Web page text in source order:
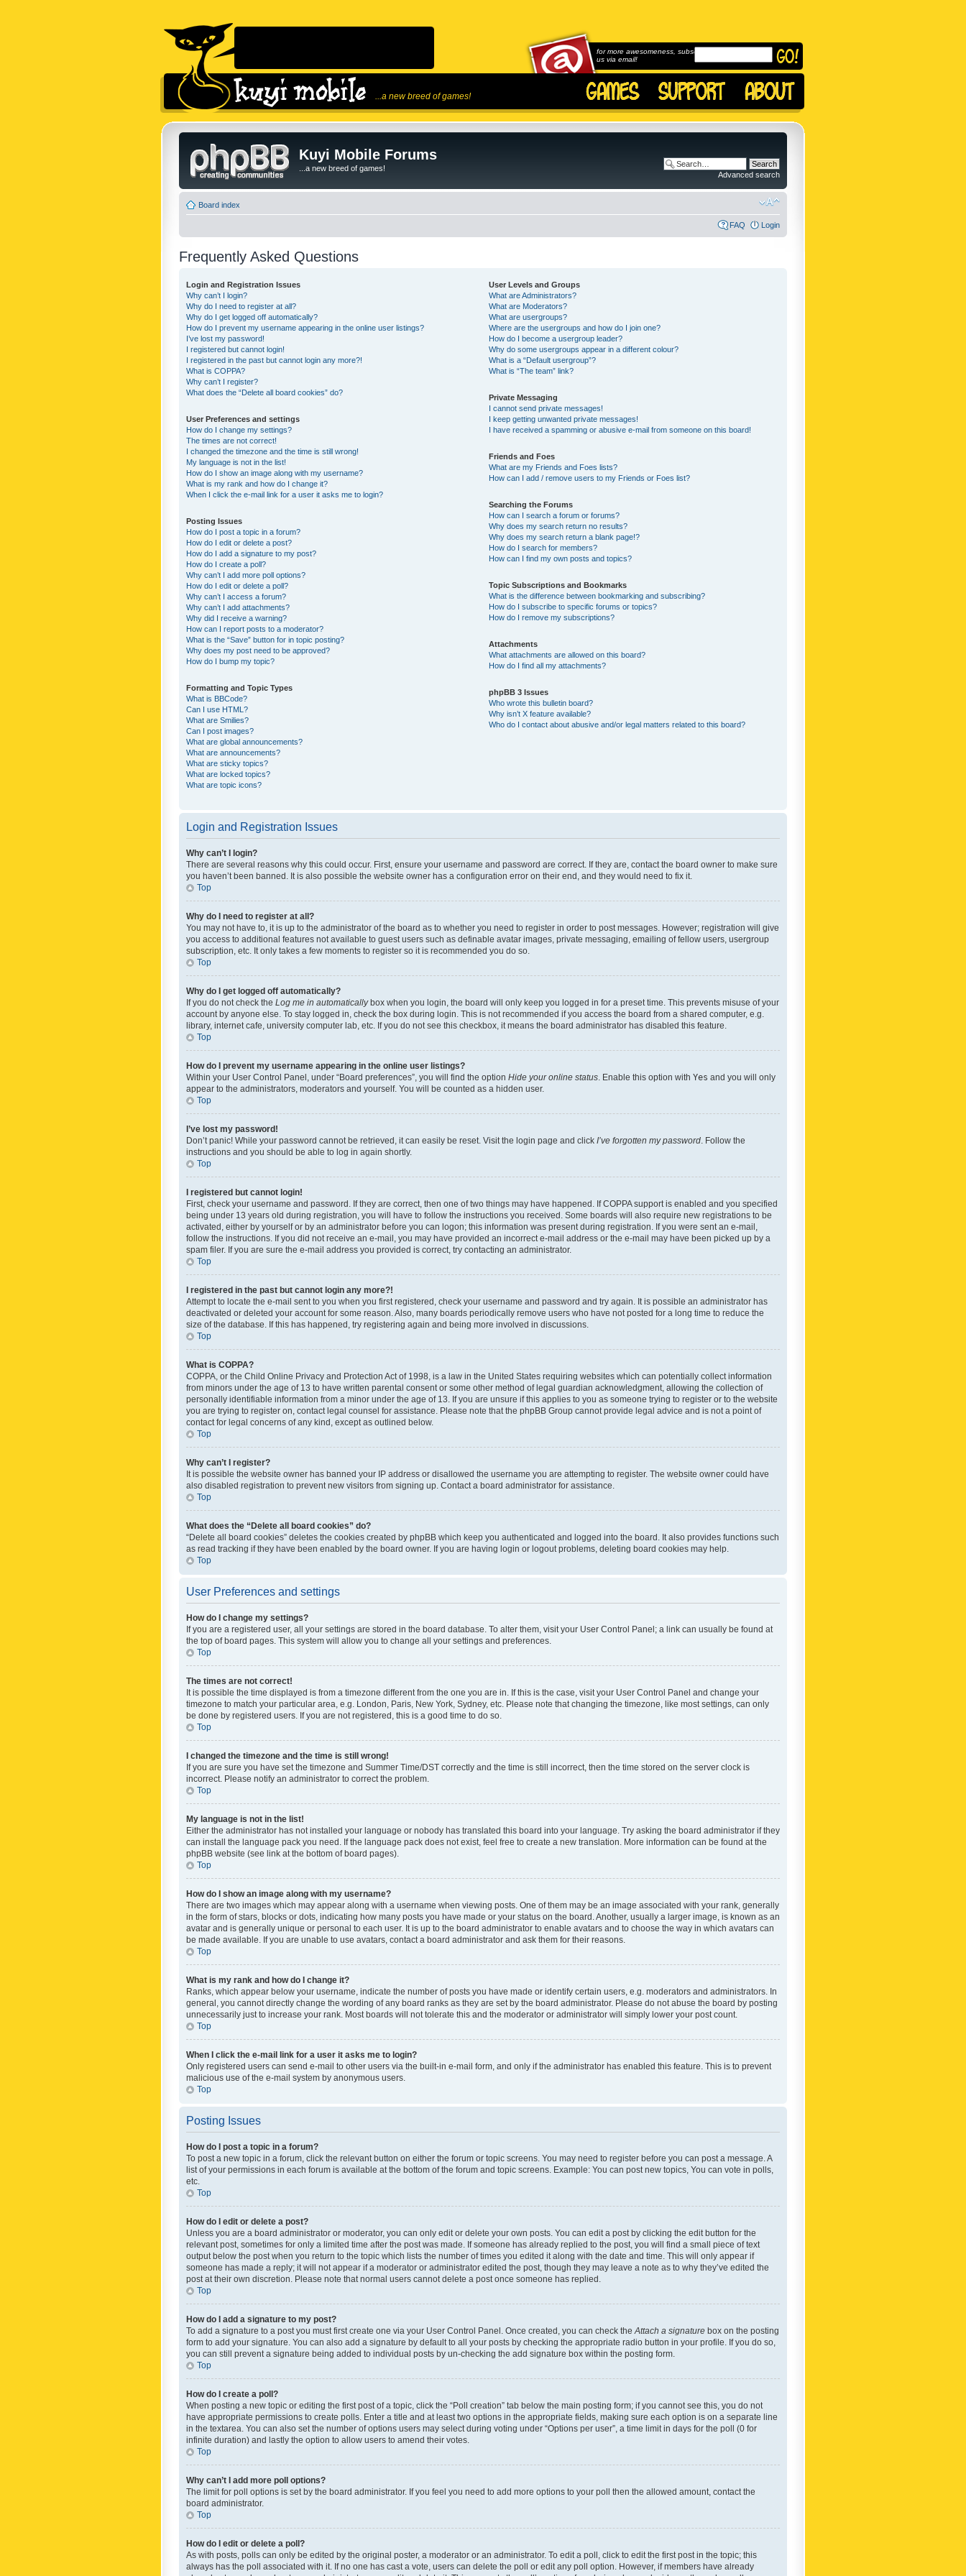
...a new breed of games!
for more awesomeness, subscribe to
us via email!
Kuyi Mobile Forums
...a new breed of games!
Advanced search
Board index
FAQ Login
Frequently Asked Questions
Login and Registration Issues
Why can’t I login?
Why do I need to register at all?
Why do I get logged off automatically?
How do I prevent my username appearing in the online user listings?
I’ve lost my password!
I registered but cannot login!
I registered in the past but cannot login any more?!
What is COPPA?
Why can’t I register?
What does the “Delete all board cookies” do?
User Preferences and settings
How do I change my settings?
The times are not correct!
I changed the timezone and the time is still wrong!
My language is not in the list!
How do I show an image along with my username?
What is my rank and how do I change it?
When I click the e-mail link for a user it asks me to login?
Posting Issues
How do I post a topic in a forum?
How do I edit or delete a post?
How do I add a signature to my post?
How do I create a poll?
Why can’t I add more poll options?
How do I edit or delete a poll?
Why can’t I access a forum?
Why can’t I add attachments?
Why did I receive a warning?
How can I report posts to a moderator?
What is the “Save” button for in topic posting?
Why does my post need to be approved?
How do I bump my topic?
Formatting and Topic Types
What is BBCode?
Can I use HTML?
What are Smilies?
Can I post images?
What are global announcements?
What are announcements?
What are sticky topics?
What are locked topics?
What are topic icons?
User Levels and Groups
What are Administrators?
What are Moderators?
What are usergroups?
Where are the usergroups and how do I join one?
How do I become a usergroup leader?
Why do some usergroups appear in a different colour?
What is a “Default usergroup”?
What is “The team” link?
Private Messaging
I cannot send private messages!
I keep getting unwanted private messages!
I have received a spamming or abusive e-mail from someone on this board!
Friends and Foes
What are my Friends and Foes lists?
How can I add / remove users to my Friends or Foes list?
Searching the Forums
How can I search a forum or forums?
Why does my search return no results?
Why does my search return a blank page!?
How do I search for members?
How can I find my own posts and topics?
Topic Subscriptions and Bookmarks
What is the difference between bookmarking and subscribing?
How do I subscribe to specific forums or topics?
How do I remove my subscriptions?
Attachments
What attachments are allowed on this board?
How do I find all my attachments?
phpBB 3 Issues
Who wrote this bulletin board?
Why isn’t X feature available?
Who do I contact about abusive and/or legal matters related to this board?
Login and Registration Issues
Why can’t I login?
There are several reasons why this could occur. First, ensure your username and password are correct. If they are, contact the board owner to make sure
you haven’t been banned. It is also possible the website owner has a configuration error on their end, and they would need to fix it.
Top
Why do I need to register at all?
You may not have to, it is up to the administrator of the board as to whether you need to register in order to post messages. However; registration will give
you access to additional features not available to guest users such as definable avatar images, private messaging, emailing of fellow users, usergroup
subscription, etc. It only takes a few moments to register so it is recommended you do so.
Top
Why do I get logged off automatically?
If you do not check the Log me in automaticallybox when you login, the board will only keep you logged in for a preset time. This prevents misuse of your
account by anyone else. To stay logged in, check the box during login. This is not recommended if you access the board from a shared computer, e.g.
library, internet cafe, university computer lab, etc. If you do not see this checkbox, it means the board administrator has disabled this feature.
Top
How do I prevent my username appearing in the online user listings?
Within your User Control Panel, under “Board preferences”, you will find the option Hide your online status . Enable this option with Yes and you will only
appear to the administrators, moderators and yourself. You will be counted as a hidden user.
Top
I’ve lost my password!
Don’t panic! While your password cannot be retrieved, it can easily be reset. Visit the login page and click I’ve forgotten my password . Follow the
instructions and you should be able to log in again shortly.
Top
I registered but cannot login!
First, check your username and password. If they are correct, then one of two things may have happened. If COPPA support is enabled and you specified
being under 13 years old during registration, you will have to follow the instructions you received. Some boards will also require new registrations to be
activated, either by yourself or by an administrator before you can logon; this information was present during registration. If you were sent an e-mail,
follow the instructions. If you did not receive an e-mail, you may have provided an incorrect e-mail address or the e-mail may have been picked up by a
spam filer. If you are sure the e-mail address you provided is correct, try contacting an administrator.
Top
I registered in the past but cannot login any more?!
Attempt to locate the e-mail sent to you when you first registered, check your username and password and try again. It is possible an administrator has
deactivated or deleted your account for some reason. Also, many boards periodically remove users who have not posted for a long time to reduce the
size of the database. If this has happened, try registering again and being more involved in discussions.
Top
What is COPPA?
COPPA, or the Child Online Privacy and Protection Act of 1998, is a law in the United States requiring websites which can potentially collect information
from minors under the age of 13 to have written parental consent or some other method of legal guardian acknowledgment, allowing the collection of
personally identifiable information from a minor under the age of 13. If you are unsure if this applies to you as someone trying to register or to the website
you are trying to register on, contact legal counsel for assistance. Please note that the phpBB Group cannot provide legal advice and is not a point of
contact for legal concerns of any kind, except as outlined below.
Top
Why can’t I register?
It is possible the website owner has banned your IP address or disallowed the username you are attempting to register. The website owner could have
also disabled registration to prevent new visitors from signing up. Contact a board administrator for assistance.
Top
What does the “Delete all board cookies” do?
“Delete all board cookies” deletes the cookies created by phpBB which keep you authenticated and logged into the board. It also provides functions such
as read tracking if they have been enabled by the board owner. If you are having login or logout problems, deleting board cookies may help.
Top
User Preferences and settings
How do I change my settings?
If you are a registered user, all your settings are stored in the board database. To alter them, visit your User Control Panel; a link can usually be found at
the top of board pages. This system will allow you to change all your settings and preferences.
Top
The times are not correct!
It is possible the time displayed is from a timezone different from the one you are in. If this is the case, visit your User Control Panel and change your
timezone to match your particular area, e.g. London, Paris, New York, Sydney, etc. Please note that changing the timezone, like most settings, can only
be done by registered users. If you are not registered, this is a good time to do so.
Top
I changed the timezone and the time is still wrong!
If you are sure you have set the timezone and Summer Time/DST correctly and the time is still incorrect, then the time stored on the server clock is
incorrect. Please notify an administrator to correct the problem.
Top
My language is not in the list!
Either the administrator has not installed your language or nobody has translated this board into your language. Try asking the board administrator if they
can install the language pack you need. If the language pack does not exist, feel free to create a new translation. More information can be found at the
phpBB website (see link at the bottom of board pages).
Top
How do I show an image along with my username?
There are two images which may appear along with a username when viewing posts. One of them may be an image associated with your rank, generally
in the form of stars, blocks or dots, indicating how many posts you have made or your status on the board. Another, usually a larger image, is known as an
avatar and is generally unique or personal to each user. It is up to the board administrator to enable avatars and to choose the way in which avatars can
be made available. If you are unable to use avatars, contact a board administrator and ask them for their reasons.
Top
What is my rank and how do I change it?
Ranks, which appear below your username, indicate the number of posts you have made or identify certain users, e.g. moderators and administrators. In
general, you cannot directly change the wording of any board ranks as they are set by the board administrator. Please do not abuse the board by posting
unnecessarily just to increase your rank. Most boards will not tolerate this and the moderator or administrator will simply lower your post count.
Top
When I click the e-mail link for a user it asks me to login?
Only registered users can send e-mail to other users via the built-in e-mail form, and only if the administrator has enabled this feature. This is to prevent
malicious use of the e-mail system by anonymous users.
Top
Posting Issues
How do I post a topic in a forum?
To post a new topic in a forum, click the relevant button on either the forum or topic screens. You may need to register before you can post a message. A
list of your permissions in each forum is available at the bottom of the forum and topic screens. Example: You can post new topics, You can vote in polls,
etc.
Top
How do I edit or delete a post?
Unless you are a board administrator or moderator, you can only edit or delete your own posts. You can edit a post by clicking the edit button for the
relevant post, sometimes for only a limited time after the post was made. If someone has already replied to the post, you will find a small piece of text
output below the post when you return to the topic which lists the number of times you edited it along with the date and time. This will only appear if
someone has made a reply; it will not appear if a moderator or administrator edited the post, though they may leave a note as to why they’ve edited the
post at their own discretion. Please note that normal users cannot delete a post once someone has replied.
Top
How do I add a signature to my post?
To add a signature to a post you must first create one via your User Control Panel. Once created, you can check the Attach a signature box on the posting
form to add your signature. You can also add a signature by default to all your posts by checking the appropriate radio button in your profile. If you do so,
you can still prevent a signature being added to individual posts by un-checking the add signature box within the posting form.
Top
How do I create a poll?
When posting a new topic or editing the first post of a topic, click the “Poll creation” tab below the main posting form; if you cannot see this, you do not
have appropriate permissions to create polls. Enter a title and at least two options in the appropriate fields, making sure each option is on a separate line
in the textarea. You can also set the number of options users may select during voting under “Options per user”, a time limit in days for the poll (0 for
infinite duration) and lastly the option to allow users to amend their votes.
Top
Why can’t I add more poll options?
The limit for poll options is set by the board administrator. If you feel you need to add more options to your poll then the allowed amount, contact the
board administrator.
Top
How do I edit or delete a poll?
As with posts, polls can only be edited by the original poster, a moderator or an administrator. To edit a poll, click to edit the first post in the topic; this
always has the poll associated with it. If no one has cast a vote, users can delete the poll or edit any poll option. However, if members have already